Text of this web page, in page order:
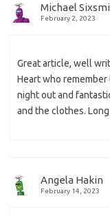
Michael
February 2, 2023
Great article, well
Heart who remember
night out and
and the clothes.
Angela Hakin
February 14, 2023